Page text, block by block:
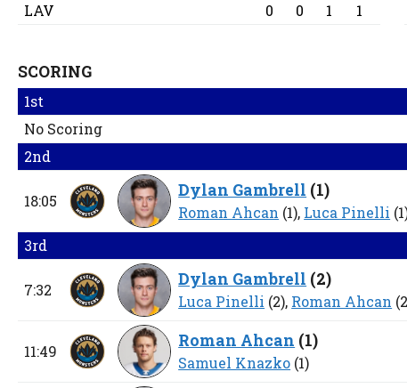
LAV
0 0 1 1
SCORING
1st
No Scoring
2nd
18:05
Dylan Gambrell (1)
Roman Ahcan (1), Luca Pinelli
3rd
7:32
Dylan Gambrell (2)
Luca Pinelli (2), Roman Ahcan
11:49
Roman Ahcan (1)
Samuel Knazko (1)